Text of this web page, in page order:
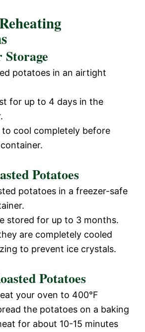
potatoes in an airtight
for up to 4 days in the
cool completely before
Potatoes
potatoes in a freezer-safe
stored for up to 3 months.
are completely cooled
to prevent ice crystals.
Potatoes
your oven to 400°F
the potatoes on a baking
for about 10-15 minutes